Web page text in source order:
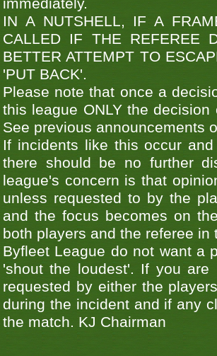
immediately.
IN A NUTSHELL, IF A
CALLED IF THE REFEREE
BETTER ATTEMPT TO
'PUT BACK'.
Please note that once a
this league ONLY the
See previous announcements
If incidents like this occur
there should be no further
league's concern is that
unless requested to by the
and the focus becomes on
both players and the referee
Byfleet League do not want a
'shout the loudest'. If you
requested by either the
during the incident and if any
the match. KJ Chairman